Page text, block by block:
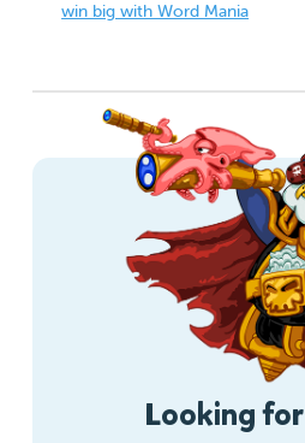
win big with Word Mania
Looking for